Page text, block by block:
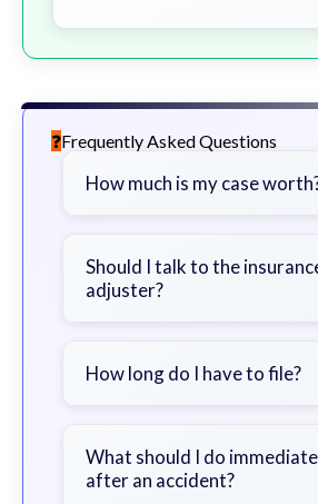
Frequently Asked Questions
How much is my case
severity of your injuries,
bills, time off work, and
Should I talk to the
adjuster?
a lawyer first to avoid
How long do I have to file?
exceptions. Consult for
guidance.
What should I do
after an accident?